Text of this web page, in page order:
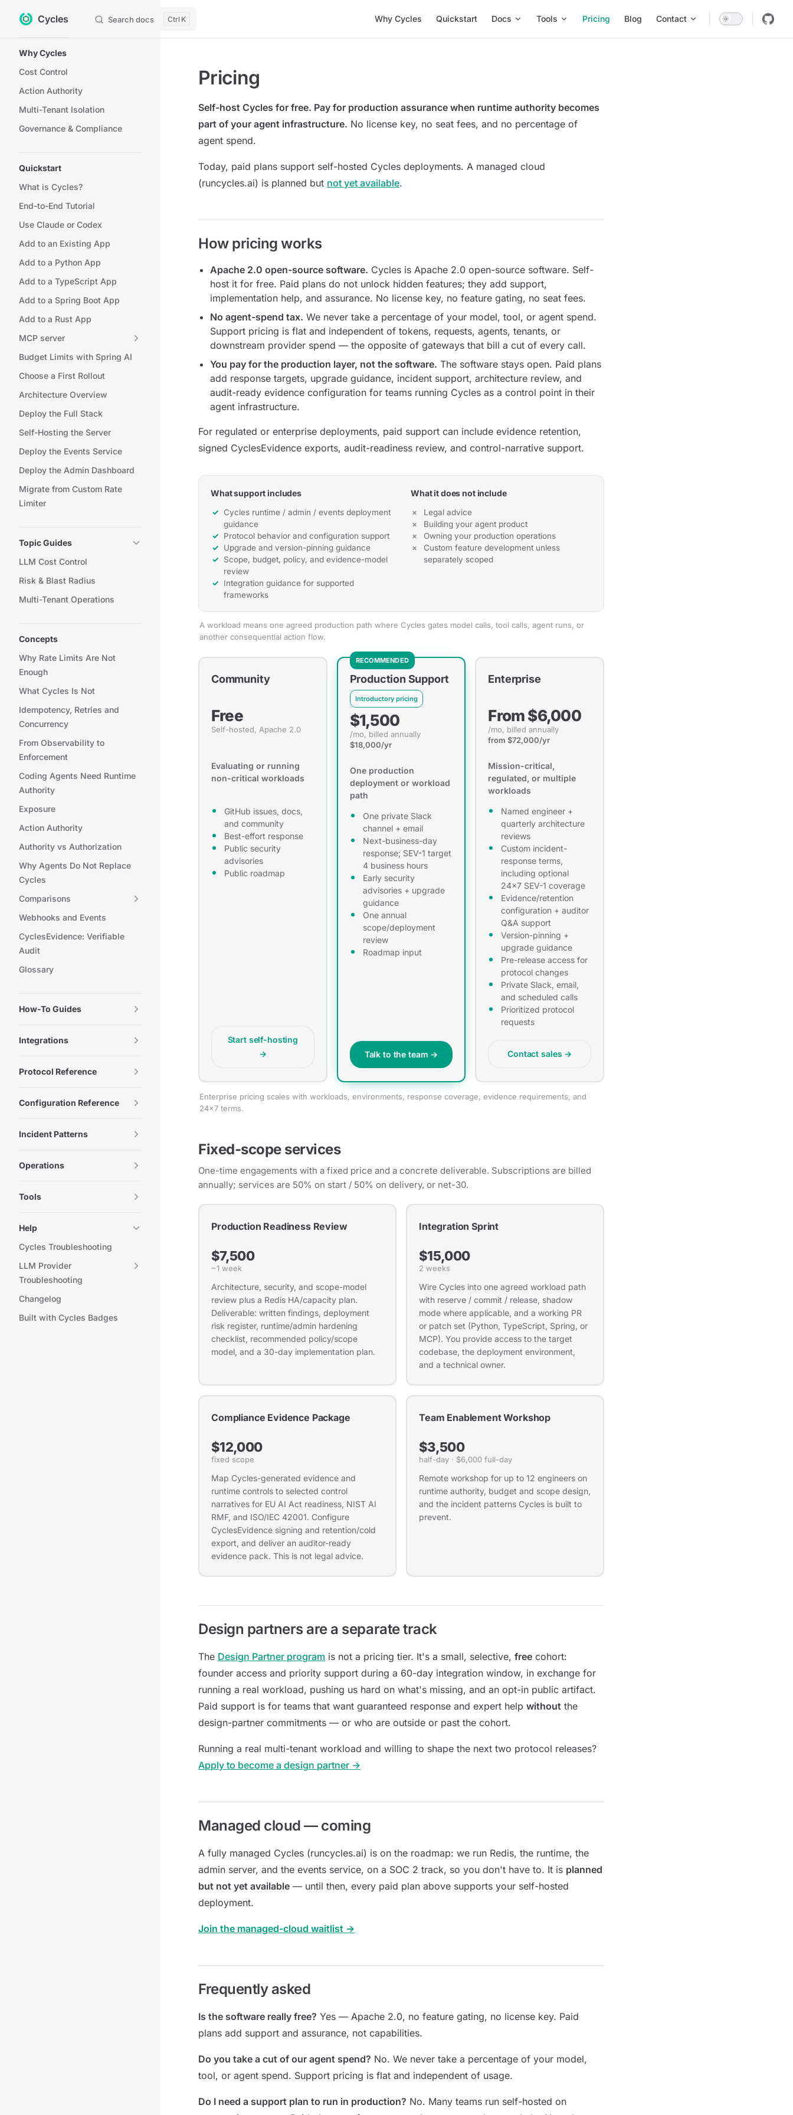
Skip to content
Cycles Search docs K Why Cycles Quickstart Docs Tools Pricing Blog Contact
Why Cycles
Cost Control
Action Authority
Multi-Tenant Isolation
Governance & Compliance
Quickstart
What is Cycles?
End-to-End Tutorial
Use Claude or Codex
Add to an Existing App
Add to a Python App
Add to a TypeScript App
Add to a Spring Boot App
Add to a Rust App
MCP server
Budget Limits with Spring AI
Choose a First Rollout
Architecture Overview
Deploy the Full Stack
Self-Hosting the Server
Deploy the Events Service
Deploy the Admin Dashboard
Migrate from Custom Rate
Limiter
Topic Guides
LLM Cost Control
Risk & Blast Radius
Multi-Tenant Operations
Concepts
Why Rate Limits Are Not
Enough
What Cycles Is Not
Idempotency, Retries and
Concurrency
From Observability to
Enforcement
Coding Agents Need Runtime
Authority
Exposure
Action Authority
Authority vs Authorization
Why Agents Do Not Replace
Cycles
Comparisons
Webhooks and Events
CyclesEvidence: Verifiable
Audit
Glossary
How-To Guides
Integrations
Protocol Reference
Configuration Reference
Incident Patterns
Operations
Tools
Help
Cycles Troubleshooting
LLM Provider
Troubleshooting
Changelog
Built with Cycles Badges
Pricing
Self-host Cycles for free. Pay for production assurance when runtime authority becomes
part of your agent infrastructure. No license key, no seat fees, and no percentage of
agent spend.
Today, paid plans support self-hosted Cycles deployments. A managed cloud
(runcycles.ai) is planned but not yet available.
How pricing works
Apache 2.0 open-source software. Cycles is Apache 2.0 open-source software. Self-
host it for free. Paid plans do not unlock hidden features; they add support,
implementation help, and assurance. No license key, no feature gating, no seat fees.
No agent-spend tax. We never take a percentage of your model, tool, or agent spend.
Support pricing is flat and independent of tokens, requests, agents, tenants, or
downstream provider spend — the opposite of gateways that bill a cut of every call.
You pay for the production layer, not the software. The software stays open. Paid plans
add response targets, upgrade guidance, incident support, architecture review, and
audit-ready evidence configuration for teams running Cycles as a control point in their
agent infrastructure.
For regulated or enterprise deployments, paid support can include evidence retention,
signed CyclesEvidence exports, audit-readiness review, and control-narrative support.
What support includes
Cycles runtime / admin / events deployment
guidance
Protocol behavior and configuration support
Upgrade and version-pinning guidance
Scope, budget, policy, and evidence-model
review
Integration guidance for supported
frameworks
What it does not include
Legal advice
Building your agent product
Owning your production operations
Custom feature development unless
separately scoped
A workload means one agreed production path where Cycles gates model calls, tool calls, agent runs, or
another consequential action flow.
Community
Free
Self-hosted, Apache 2.0
Evaluating or running
non-critical workloads
GitHub issues, docs,
and community
Best-effort response
Public security
advisories
Public roadmap
Start self-hosting
→
RECOMMENDED
Production Support
Introductory pricing
$1,500
/mo, billed annually
$18,000/yr
One production
deployment or workload
path
One private Slack
channel + email
Next-business-day
response; SEV-1 target
4 business hours
Early security
advisories + upgrade
guidance
One annual
scope/deployment
review
Roadmap input
Talk to the team →
Enterprise
From $6,000
/mo, billed annually
from $72,000/yr
Mission-critical,
regulated, or multiple
workloads
Named engineer +
quarterly architecture
reviews
Custom incident-
response terms,
including optional
24×7 SEV-1 coverage
Evidence/retention
configuration + auditor
Q&A support
Version-pinning +
upgrade guidance
Pre-release access for
protocol changes
Private Slack, email,
and scheduled calls
Prioritized protocol
requests
Contact sales →
Enterprise pricing scales with workloads, environments, response coverage, evidence requirements, and
24×7 terms.
Fixed-scope services
One-time engagements with a fixed price and a concrete deliverable. Subscriptions are billed
annually; services are 50% on start / 50% on delivery, or net-30.
Production Readiness Review
$7,500
~1 week
Architecture, security, and scope-model
review plus a Redis HA/capacity plan.
Deliverable: written findings, deployment
risk register, runtime/admin hardening
checklist, recommended policy/scope
model, and a 30-day implementation plan.
Integration Sprint
$15,000
2 weeks
Wire Cycles into one agreed workload path
with reserve / commit / release, shadow
mode where applicable, and a working PR
or patch set (Python, TypeScript, Spring, or
MCP). You provide access to the target
codebase, the deployment environment,
and a technical owner.
Compliance Evidence Package
$12,000
fixed scope
Map Cycles-generated evidence and
runtime controls to selected control
narratives for EU AI Act readiness, NIST AI
RMF, and ISO/IEC 42001. Configure
CyclesEvidence signing and retention/cold
export, and deliver an auditor-ready
evidence pack. This is not legal advice.
Team Enablement Workshop
$3,500
half-day · $6,000 full-day
Remote workshop for up to 12 engineers on
runtime authority, budget and scope design,
and the incident patterns Cycles is built to
prevent.
Design partners are a separate track
The Design Partner program is not a pricing tier. It's a small, selective, free cohort:
founder access and priority support during a 60-day integration window, in exchange for
running a real workload, pushing us hard on what's missing, and an opt-in public artifact.
Paid support is for teams that want guaranteed response and expert help without the
design-partner commitments — or who are outside or past the cohort.
Running a real multi-tenant workload and willing to shape the next two protocol releases?
Apply to become a design partner →
Managed cloud — coming
A fully managed Cycles (runcycles.ai) is on the roadmap: we run Redis, the runtime, the
admin server, and the events service, on a SOC 2 track, so you don't have to. It is planned
but not yet available — until then, every paid plan above supports your self-hosted
deployment.
Join the managed-cloud waitlist →
Frequently asked
Is the software really free? Yes — Apache 2.0, no feature gating, no license key. Paid
plans add support and assurance, not capabilities.
Do you take a cut of our agent spend? No. We never take a percentage of your model,
tool, or agent spend. Support pricing is flat and independent of usage.
Do I need a support plan to run in production? No. Many teams run self-hosted on